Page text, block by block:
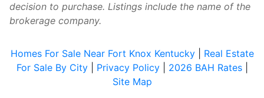
decision to purchase. Listings include the name of the
brokerage company.
Homes For Sale Near Fort Knox Kentucky| Real Estate
For Sale By City| Privacy Policy| 2026 BAH Rates|
Site Map